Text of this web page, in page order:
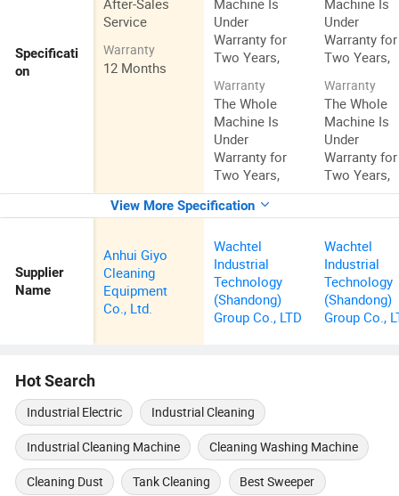
Specificati
on
After-Sales
Service
Warranty
12 Months
Machine Is
Under
Warranty for
Two Years,
Warranty
The Whole
Machine Is
Under
Warranty for
Two Years,
Machine Is
Under
Warranty for
Two Years,
Warranty
The Whole
Machine Is
Under
Warranty for
Two Years,
View More Specification
Supplier
Name
Anhui Giyo
Cleaning
Equipment
Co., Ltd.
Wachtel
Industrial
Technology
(Shandong)
Group Co., LTD
Wachtel
Industrial
Technology
(Shandong)
Group Co.,
Hot Search
Industrial Electric Industrial Cleaning
Industrial Cleaning Machine Cleaning Washing Machine
Cleaning Dust Tank Cleaning Best Sweeper